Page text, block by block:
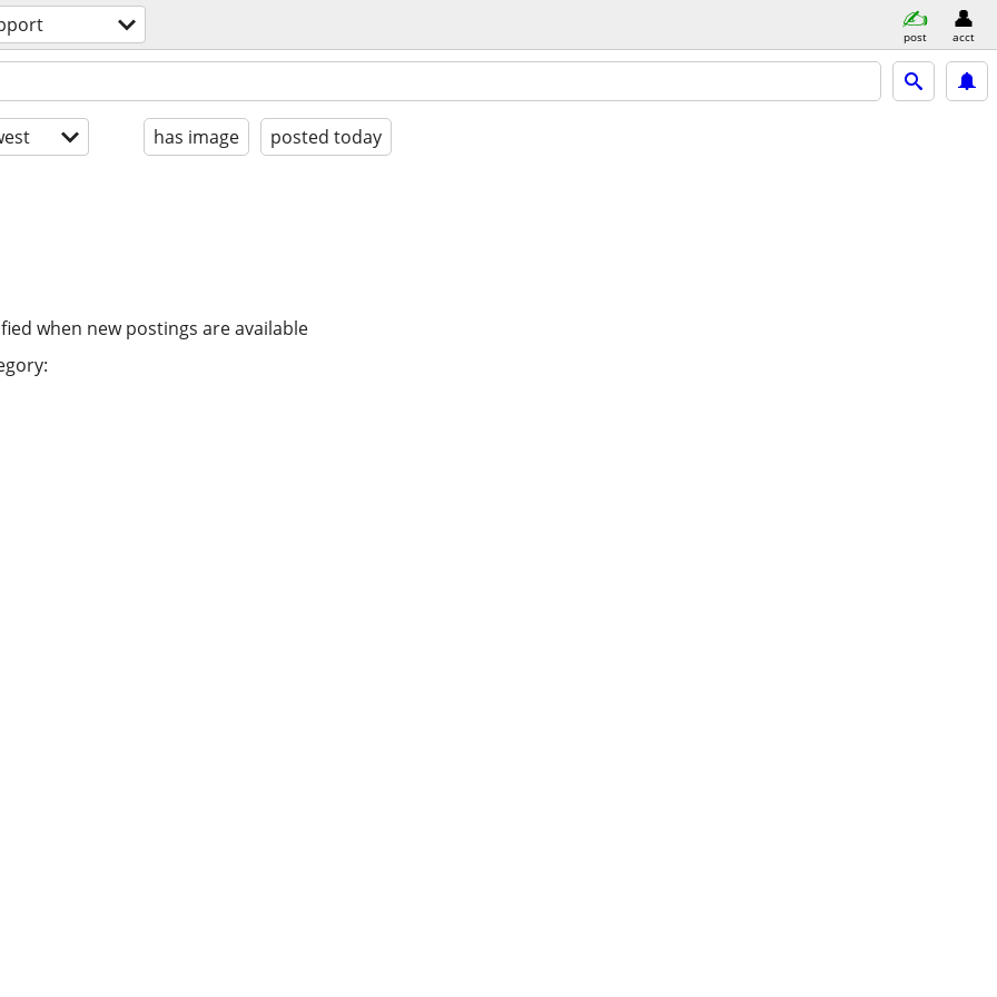
post acct
has image posted today
when new postings are available